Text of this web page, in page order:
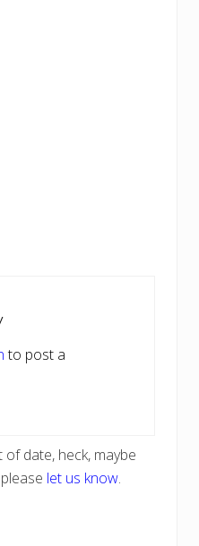
to post a
date, heck, maybe
let us know.